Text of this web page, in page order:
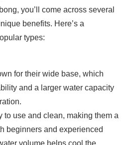
you’ll come across several
benefits. Here’s a
types:
for their wide base, which
and a larger water capacity
to use and clean, making them a
beginners and experienced